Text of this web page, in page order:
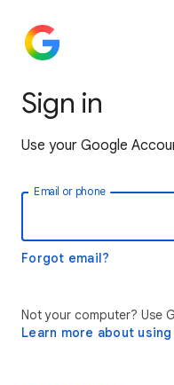
Sign in
Use your Google
Email or phone
Forgot email?
Not your computer? Use
Learn more about